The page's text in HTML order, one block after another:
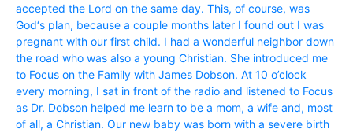
accepted the Lord on the same day. This, of course, was
God‘s plan, because a couple months later I found out I was
pregnant with our first child. I had a wonderful neighbor down
the road who was also a young Christian. She introduced me
to Focus on the Family with James Dobson. At 10 o’clock
every morning, I sat in front of the radio and listened to Focus
as Dr. Dobson helped me learn to be a mom, a wife and, most
of all, a Christian. Our new baby was born with a severe birth